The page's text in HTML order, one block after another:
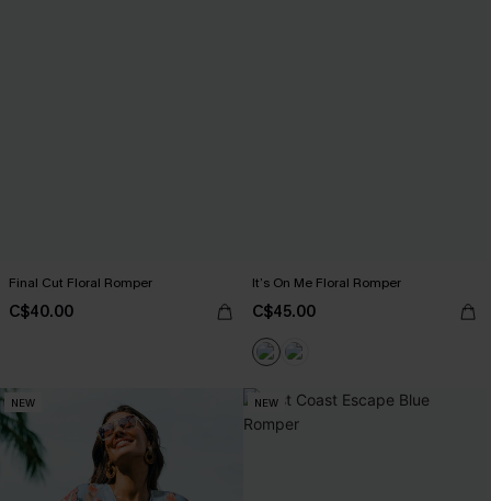
Final Cut Floral Romper
C$40.00
It’s On Me Floral Romper
C$45.00
NEW NEW